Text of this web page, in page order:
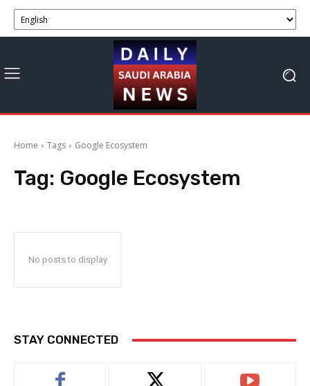
Home Tags Google Ecosystem
Tag: Google Ecosystem
No posts to display
STAY CONNECTED